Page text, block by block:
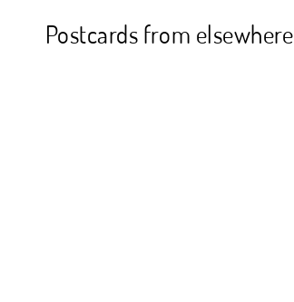
Postcards from elsewhere